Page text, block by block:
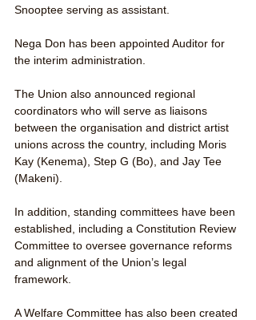
Snooptee serving as assistant.
Nega Don has been appointed Auditor for
the interim administration.
The Union also announced regional
coordinators who will serve as liaisons
between the organisation and district artist
unions across the country, including Moris
Kay (Kenema), Step G (Bo), and Jay Tee
(Makeni).
In addition, standing committees have been
established, including a Constitution Review
Committee to oversee governance reforms
and alignment of the Union’s legal
framework.
A Welfare Committee has also been created